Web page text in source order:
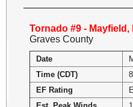
Tornado #9 -
Graves County
Date
Time (CDT)
EF Rating